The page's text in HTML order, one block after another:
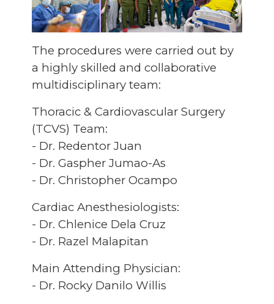
The procedures were carried out by
a highly skilled and collaborative
multidisciplinary team:
Thoracic & Cardiovascular Surgery
(TCVS) Team:
- Dr. Redentor Juan
- Dr. Gaspher Jumao-As
- Dr. Christopher Ocampo
Cardiac Anesthesiologists:
- Dr. Chlenice Dela Cruz
- Dr. Razel Malapitan
Main Attending Physician:
- Dr. Rocky Danilo Willis